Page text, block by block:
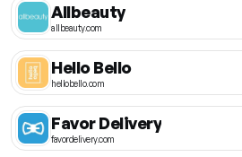
Allbeauty
allbeauty.com
Hello Bello
hellobello.com
Favor Delivery
favordelivery.com